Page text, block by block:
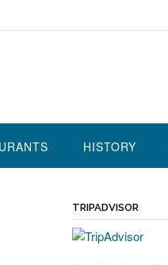
HISTORY
TRIPADVISOR